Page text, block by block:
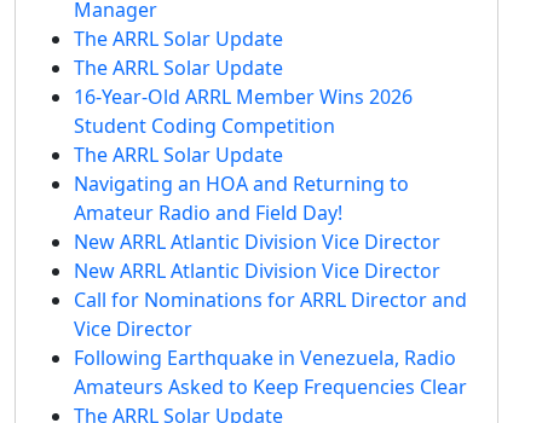
Manager
The ARRL Solar Update
The ARRL Solar Update
16-Year-Old ARRL Member Wins 2026
Student Coding Competition
The ARRL Solar Update
Navigating an HOA and Returning to
Amateur Radio and Field Day!
New ARRL Atlantic Division Vice Director
New ARRL Atlantic Division Vice Director
Call for Nominations for ARRL Director and
Vice Director
Following Earthquake in Venezuela, Radio
Amateurs Asked to Keep Frequencies Clear
The ARRL Solar Update